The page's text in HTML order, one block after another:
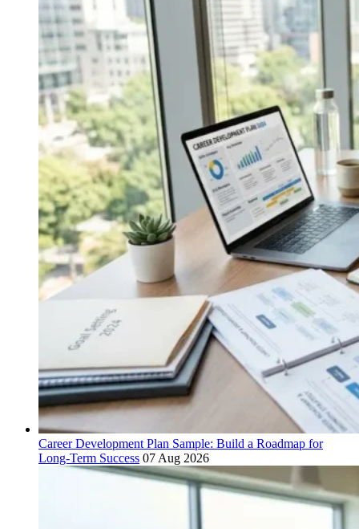
Career Development Plan Sample: Build a Roadmap for
Long-Term Success 07 Aug 2026